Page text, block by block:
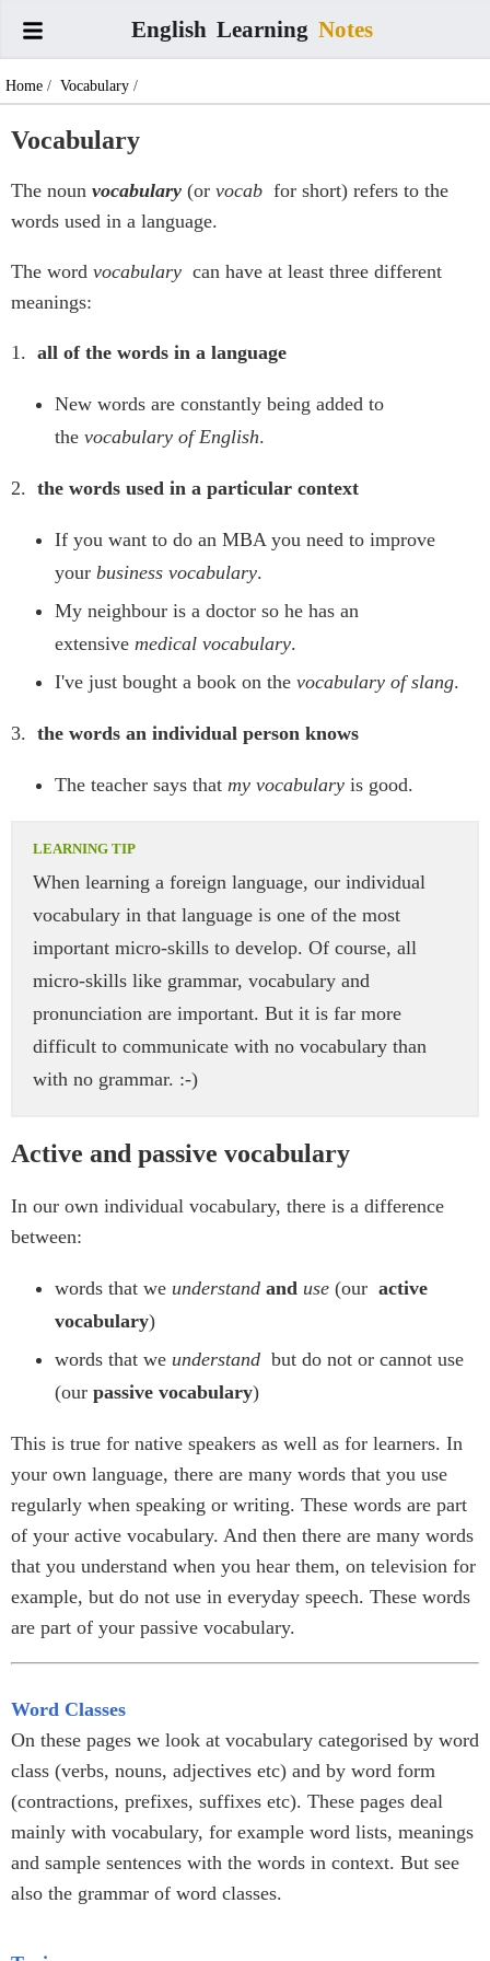
English Learning Notes
Home / Vocabulary /
Vocabulary
The noun vocabulary (or vocab for short) refers to the
words used in a language.
The word vocabulary can have at least three different
meanings:
1. all of the words in a language
New words are constantly being added to
the vocabulary of English.
2. the words used in a particular context
If you want to do an MBA you need to improve
your business vocabulary.
My neighbour is a doctor so he has an
extensive medical vocabulary.
I've just bought a book on the vocabulary of slang.
3. the words an individual person knows
The teacher says that my vocabulary is good.
When learning a foreign language, our individual
vocabulary in that language is one of the most
important micro-skills to develop. Of course, all
micro-skills like grammar, vocabulary and
pronunciation are important. But it is far more
difficult to communicate with no vocabulary than
with no grammar. :-)
Active and passive vocabulary
In our own individual vocabulary, there is a difference
between:
words that we understand and use (our active
vocabulary)
words that we understand but do not or cannot use
(our passive vocabulary)
This is true for native speakers as well as for learners. In
your own language, there are many words that you use
regularly when speaking or writing. These words are part
of your active vocabulary. And then there are many words
that you understand when you hear them, on television for
example, but do not use in everyday speech. These words
are part of your passive vocabulary.
Word Classes
On these pages we look at vocabulary categorised by word
class (verbs, nouns, adjectives etc) and by word form
(contractions, prefixes, suffixes etc). These pages deal
mainly with vocabulary, for example word lists, meanings
and sample sentences with the words in context. But see
also the grammar of word classes.